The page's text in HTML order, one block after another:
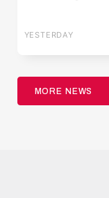
YESTERDAY
MORE NEWS